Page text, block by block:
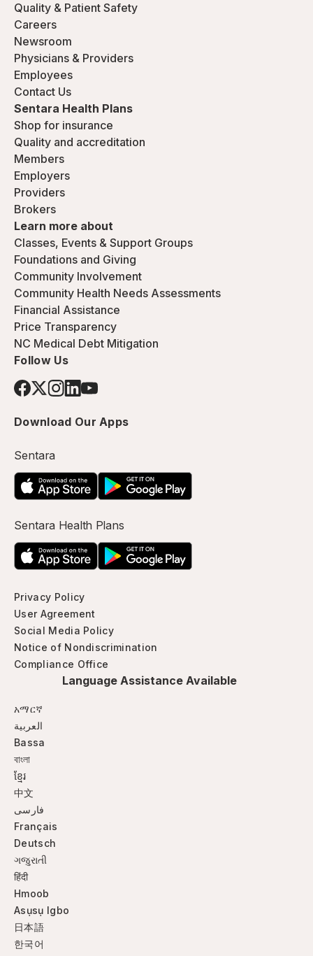
Quality & Patient Safety
Careers
Newsroom
Physicians & Providers
Employees
Contact Us
Sentara Health Plans
Shop for insurance
Quality and accreditation
Members
Employers
Providers
Brokers
Learn more about
Classes, Events & Support Groups
Foundations and Giving
Community Involvement
Community Health Needs Assessments
Financial Assistance
Price Transparency
NC Medical Debt Mitigation
Follow Us
Download Our Apps
Sentara
Sentara Health Plans
Privacy Policy
User Agreement
Social Media Policy
Notice of Nondiscrimination
Compliance Office
Language Assistance Available
አማርኛ
العربية
Bassa
বাংলা
ខ្មែរ
中文
فارسی
Français
Deutsch
ગજુરાતી
हिंदी
Hmoob
Asụsụ Igbo
日本語
한국어